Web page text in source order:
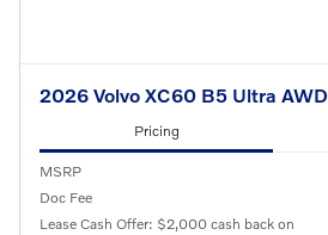
2026 Volvo XC60 B5 Ultra AWD
Pricing
MSRP
Doc Fee
Lease Cash Offer: $2,000 cash back on